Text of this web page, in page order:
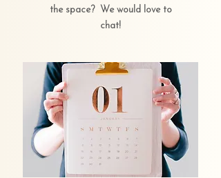
the space? We would love to
chat!